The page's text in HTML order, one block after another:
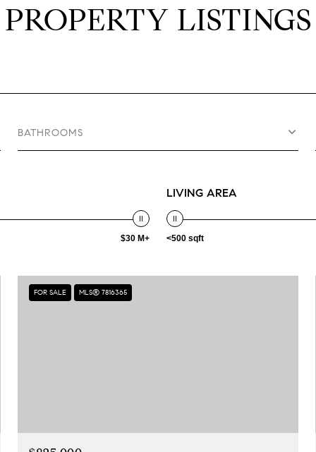
PROPERTY LISTINGS
BATHROOMS
$30 M+
LIVING AREA
<500 sqft
FOR SALE MLS® 7816365